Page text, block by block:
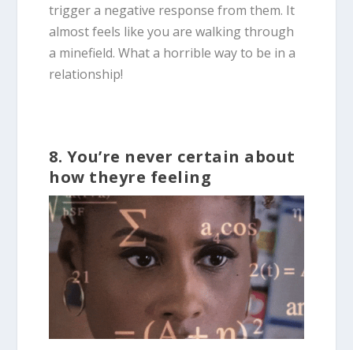
trigger a negative response from them. It
almost feels like you are walking through
a minefield. What a horrible way to be in a
relationship!
8. You’re never certain about
how theyre feeling